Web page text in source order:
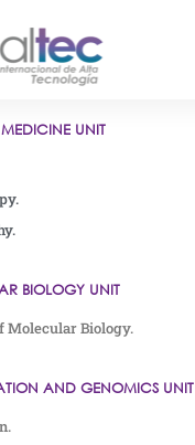
UNIT
BIOLOGY UNIT
Molecular Biology.
AND GENOMICS UNIT